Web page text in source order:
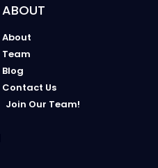
ABOUT
About
Team
Blog
Contact Us
Join Our Team!